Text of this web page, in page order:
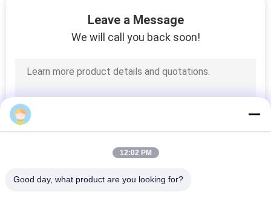
Leave a Message
We will call you back soon!
12:02 PM
Good day, what product are you looking for?